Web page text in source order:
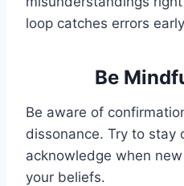
loop catches errors
Be
Be aware of
dissonance. Try to stay
acknowledge when
your beliefs.